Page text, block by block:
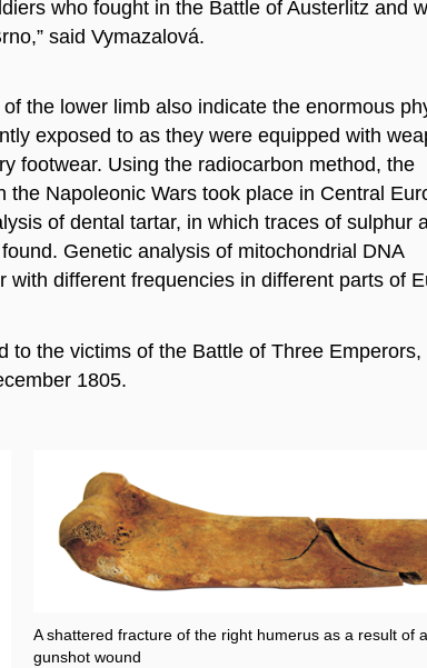
who fought in the Battle of Austerlitz and
said Vymazalová.
the lower limb also indicate the enormous
exposed to as they were equipped with
footwear. Using the radiocarbon method, the
the Napoleonic Wars took place in Central
of dental tartar, in which traces of sulphur
Genetic analysis of mitochondrial DNA
different frequencies in different parts of
to the victims of the Battle of Three Emperors,
1805.
A shattered fracture of the right humerus as a result of a
gunshot wound